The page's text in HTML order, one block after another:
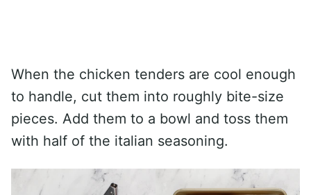
When the chicken tenders are cool enough
to handle, cut them into roughly bite-size
pieces. Add them to a bowl and toss them
with half of the italian seasoning.